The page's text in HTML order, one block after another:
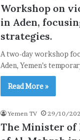
Workshop on
in Aden,
strategies.
A two-day workshop
Aden, Yemen’s
Read More »
Yemen TV 29/10/
The Minister of